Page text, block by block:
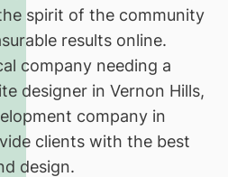
spirit of the community
results online.
company needing a
designer in Vernon Hills,
company in
clients with the best
design.